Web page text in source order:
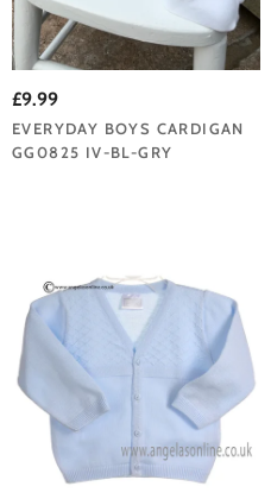
£9.99
EVERYDAY BOYS CARDIGAN
GG0825 IV-BL-GRY